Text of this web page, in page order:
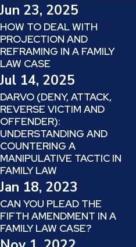
Jun 23, 2025
HOW TO DEAL WITH
PROJECTION AND
REFRAMING IN A FAMILY
LAW CASE
Jul 14, 2025
DARVO (DENY, ATTACK,
REVERSE VICTIM AND
OFFENDER):
UNDERSTANDING AND
COUNTERING A
MANIPULATIVE TACTIC IN
FAMILY LAW
Jan 18, 2023
CAN YOU PLEAD THE
FIFTH AMENDMENT IN A
FAMILY LAW CASE?